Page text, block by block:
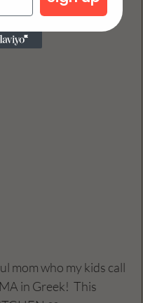
mom who my kids call
in Greek!  This